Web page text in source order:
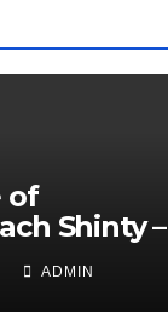
of
Shinty –
of the
ADMIN